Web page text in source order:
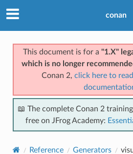
conan
This document is for a "1.X"
which is no longer
Conan 2, click here to
📖 The complete Conan 2
free on JFrog Academy:
Reference Generators